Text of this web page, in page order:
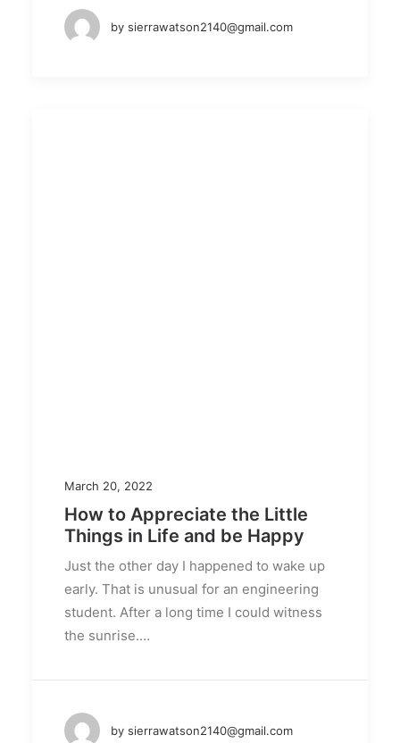
by sierrawatson2140@gmail.com
March 20, 2022
How to Appreciate the Little
Things in Life and be Happy
Just the other day I happened to wake up
early. That is unusual for an engineering
student. After a long time I could witness
the sunrise.…
by sierrawatson2140@gmail.com